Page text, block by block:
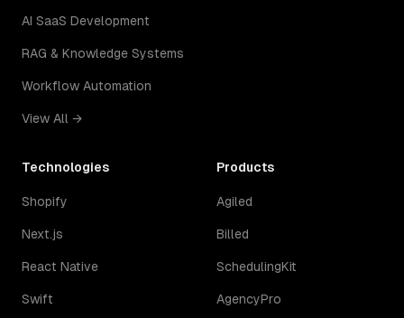
AI SaaS Development
RAG & Knowledge Systems
Workflow Automation
View All →
Technologies
Shopify
Next.js
React Native
Swift
Products
Agiled
Billed
SchedulingKit
AgencyPro